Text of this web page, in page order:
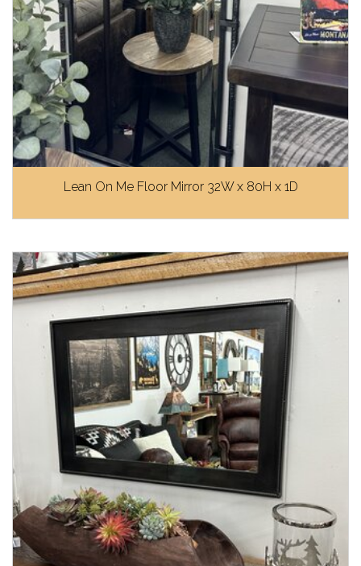
Lean On Me Floor Mirror 32W x 80H x 1D